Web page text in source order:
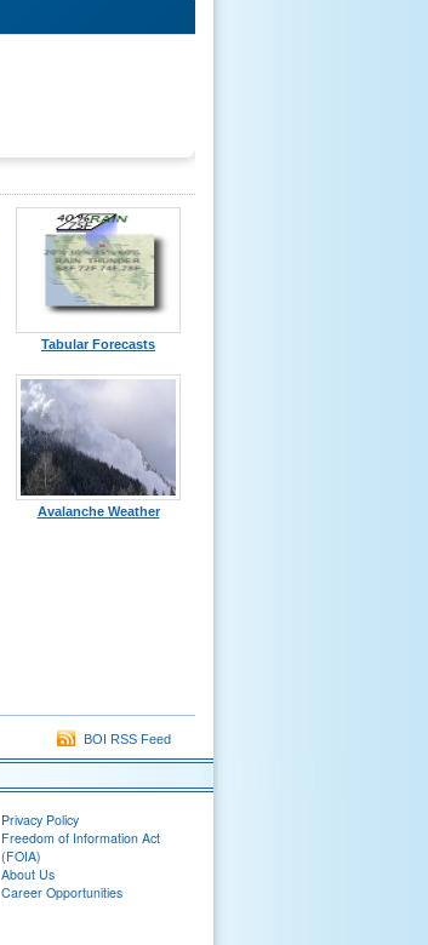
Tabular Forecasts
Avalanche Weather
BOI RSS Feed
Privacy Policy
Freedom of Information Act
(FOIA)
About Us
Career Opportunities